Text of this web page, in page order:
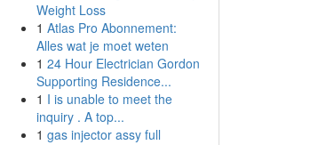
Weight Loss
1 Atlas Pro Abonnement:
Alles wat je moet weten
1 24 Hour Electrician Gordon
Supporting Residence...
1 I is unable to meet the
inquiry . A top...
1 gas injector assy full